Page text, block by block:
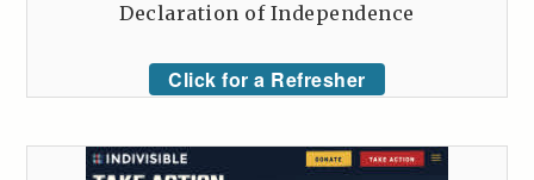
Declaration of Independence
Click for a Refresher